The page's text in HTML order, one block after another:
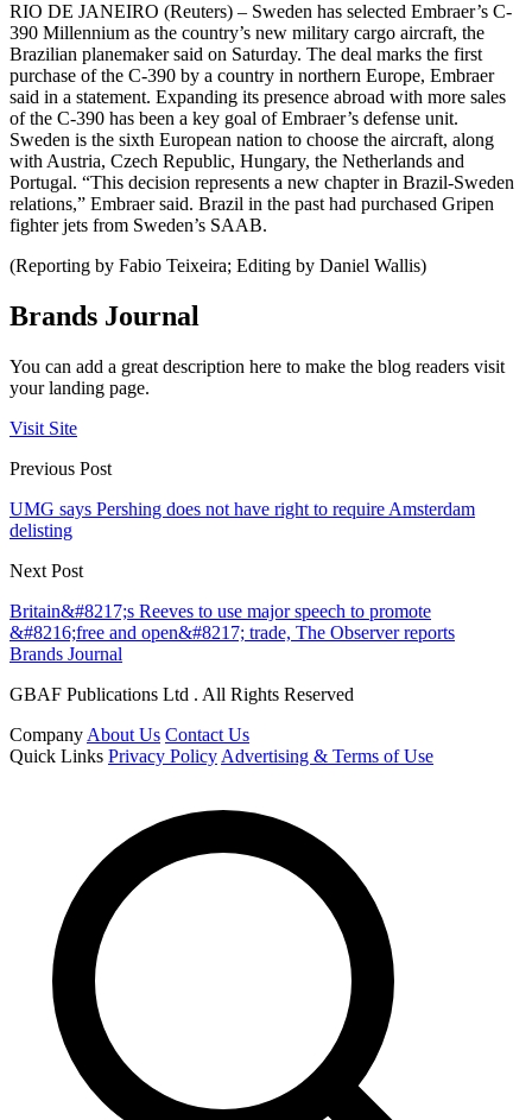
RIO DE JANEIRO (Reuters) – Sweden has selected Embraer’s C-
390 Millennium as the country’s new military cargo aircraft, the
Brazilian planemaker said on Saturday. The deal marks the first
purchase of the C-390 by a country in northern Europe, Embraer
said in a statement. Expanding its presence abroad with more sales
of the C-390 has been a key goal of Embraer’s defense unit.
Sweden is the sixth European nation to choose the aircraft, along
with Austria, Czech Republic, Hungary, the Netherlands and
Portugal. “This decision represents a new chapter in Brazil-Sweden
relations,” Embraer said. Brazil in the past had purchased Gripen
fighter jets from Sweden’s SAAB.
(Reporting by Fabio Teixeira; Editing by Daniel Wallis)
Brands Journal
You can add a great description here to make the blog readers visit
your landing page.
Visit Site
Previous Post
UMG says Pershing does not have right to require Amsterdam
delisting
Next Post
Britain&#8217;s Reeves to use major speech to promote
&#8216;free and open&#8217; trade, The Observer reports
Brands Journal
GBAF Publications Ltd . All Rights Reserved
Company About Us Contact Us
Quick Links Privacy Policy Advertising & Terms of Use